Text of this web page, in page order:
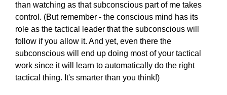
than watching as that subconscious part of me takes
control. (But remember - the conscious mind has its
role as the tactical leader that the subconscious will
follow if you allow it. And yet, even there the
subconscious will end up doing most of your tactical
work since it will learn to automatically do the right
tactical thing. It's smarter than you think!)